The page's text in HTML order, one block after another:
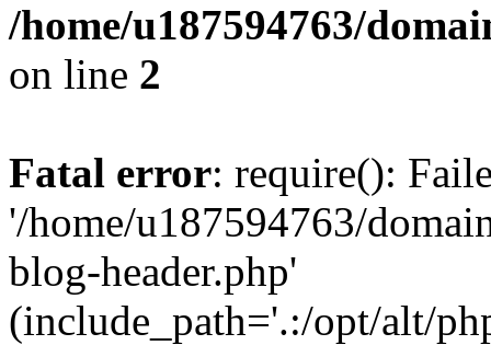
/home/u187594763/
on line 2
Fatal error: require():
'/home/u187594763/
blog-header.php'
(include_path='.:/opt/alt/